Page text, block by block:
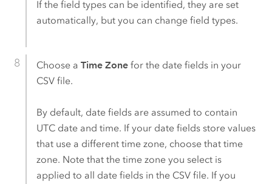
If the field types can be identified, they are set
automatically, but you can change field types.
Choose a Time Zonefor the date fields in your
CSV file.
By default, date fields are assumed to contain
UTC date and time. If your date fields store values
that use a different time zone, choose that time
zone. Note that the time zone you select is
applied to all date fields in the CSV file. If you